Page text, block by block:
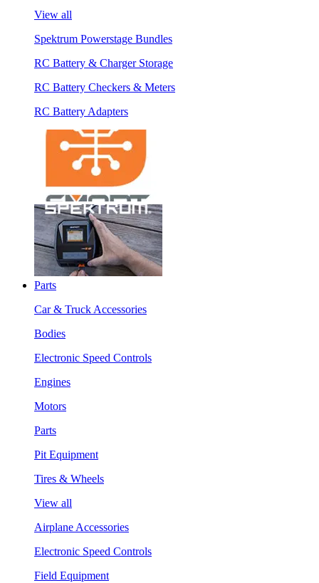
View all
Spektrum Powerstage Bundles
RC Battery & Charger Storage
RC Battery Checkers & Meters
RC Battery Adapters
Parts
Car & Truck Accessories
Bodies
Electronic Speed Controls
Engines
Motors
Parts
Pit Equipment
Tires & Wheels
View all
Airplane Accessories
Electronic Speed Controls
Field Equipment